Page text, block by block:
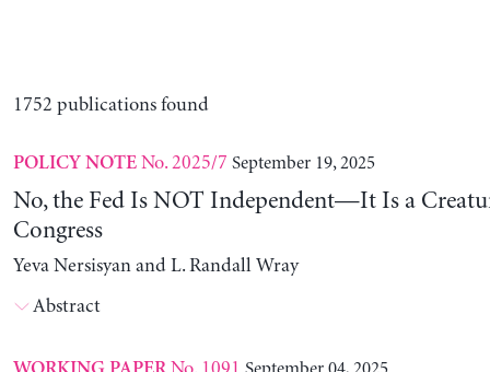
1752 publications found
POLICY NOTENo. 2025/7 September 19, 2025
No, the Fed Is NOT Independent—It Is a
Congress
Yeva Nersisyan and L. Randall Wray
Abstract